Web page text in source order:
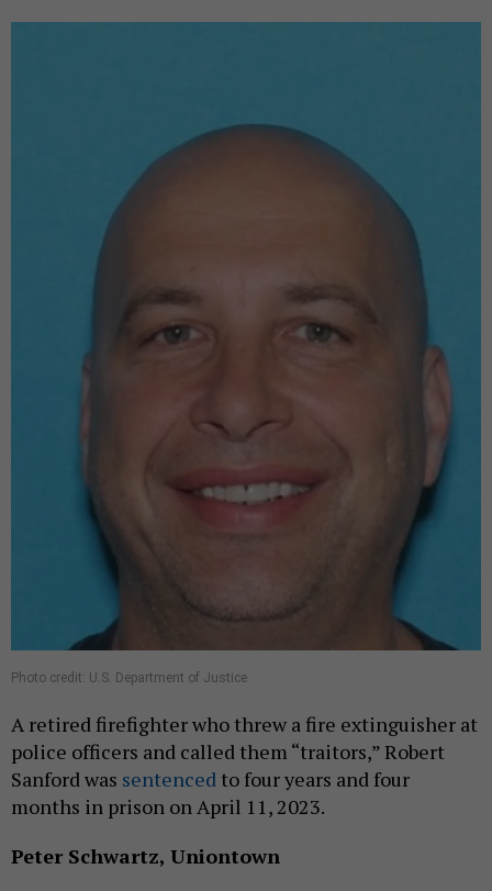
Photo credit: U.S. Department of Justice
A retired firefighter who threw a fire extinguisher at
police officers and called them “traitors,” Robert
Sanford was sentenced to four years and four
months in prison on April 11, 2023.
Peter Schwartz, Uniontown